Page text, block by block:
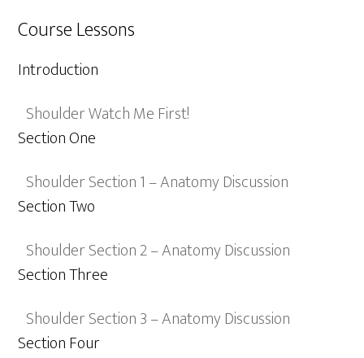
Course Lessons
Introduction
Shoulder Watch Me First!
Section One
Shoulder Section 1 – Anatomy Discussion
Section Two
Shoulder Section 2 – Anatomy Discussion
Section Three
Shoulder Section 3 – Anatomy Discussion
Section Four